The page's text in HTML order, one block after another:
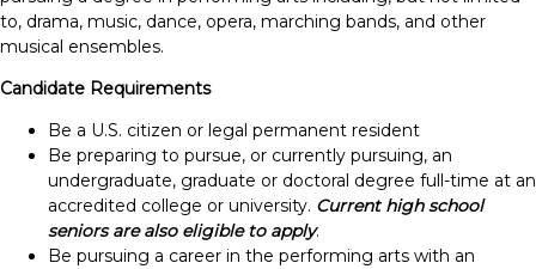
to, drama, music, dance, opera, marching bands, and other
musical ensembles.
Candidate Requirements
Be a U.S. citizen or legal permanent resident
Be preparing to pursue, or currently pursuing, an
undergraduate, graduate or doctoral degree full-time at an
accredited college or university. Current high school
seniors are also eligible to apply.
Be pursuing a career in the performing arts with an